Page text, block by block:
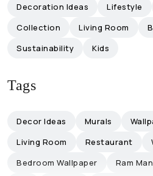
Decoration Ideas Lifestyle
Collection
Living Room
Sustainability
Kids
Tags
Decor Ideas Murals
Living Room
Restaurant
Bedroom Wallpaper
Ram